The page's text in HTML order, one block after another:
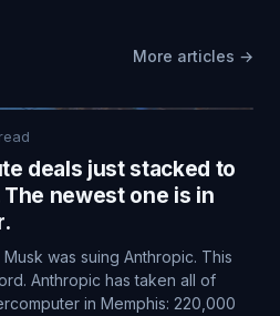
More articles →
deals just stacked to
newest one is in
was suing Anthropic. This
Anthropic has taken all of
in Memphis: 220,000